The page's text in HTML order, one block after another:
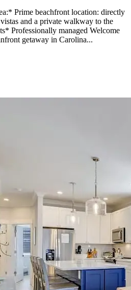
Prime beachfront location: directly
and a private walkway to the
Professionally managed Welcome
getaway in Carolina...